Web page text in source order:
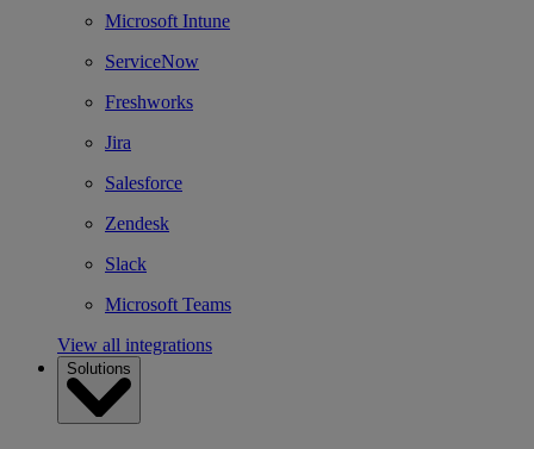
Microsoft Intune
ServiceNow
Freshworks
Jira
Salesforce
Zendesk
Slack
Microsoft Teams
View all integrations
Solutions